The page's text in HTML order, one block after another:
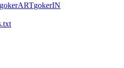
gokerARTgokerIN